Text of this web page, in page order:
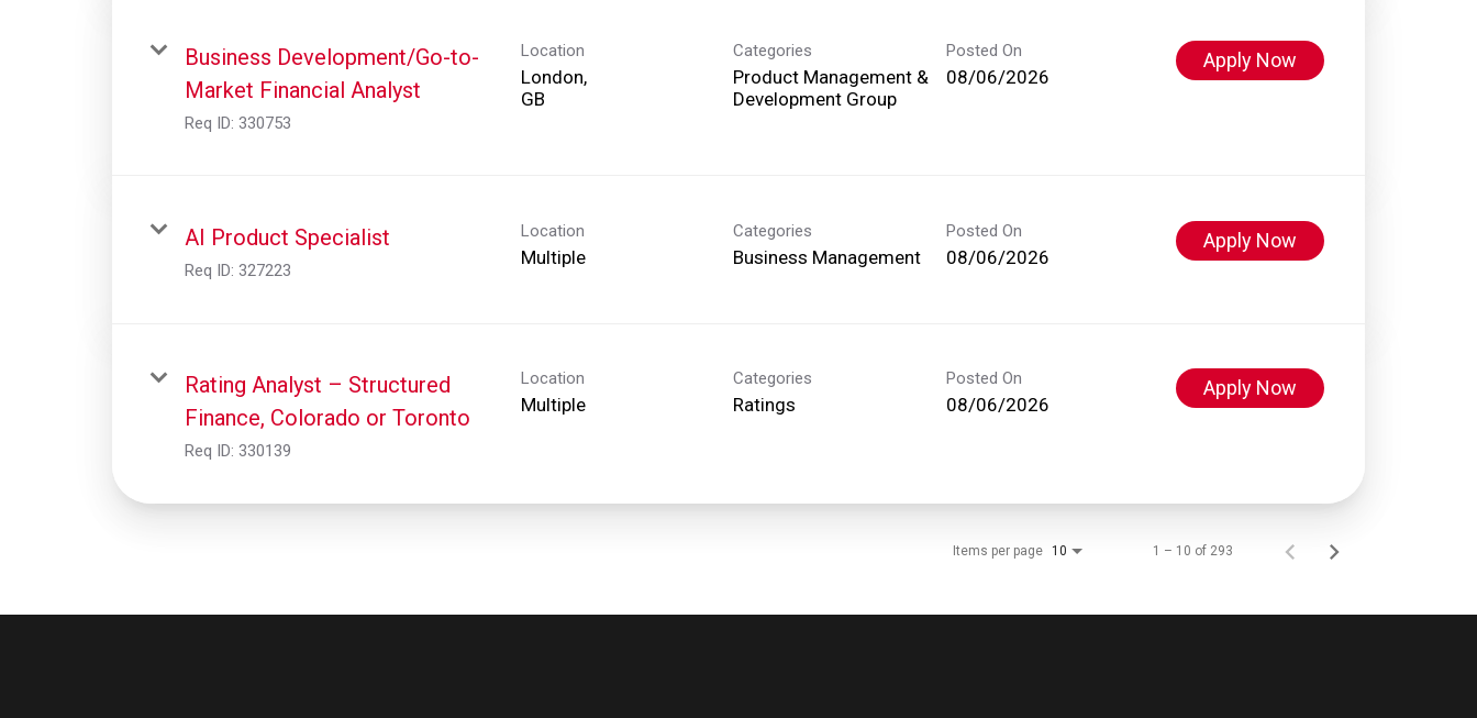
Business Development/Go-to-
Market Financial Analyst
Req ID: 330753
Location
London,
Categories
Product Management &
Development Group
Posted On
08/06/2026
Apply Now
AI Product Specialist
Req ID: 327223
Location
Multiple
Categories
Business Management
Posted On
08/06/2026
Apply Now
Rating Analyst – Structured
Finance, Colorado or Toronto
Req ID: 330139
Location
Multiple
Categories
Ratings
Posted On
08/06/2026
Apply Now
Items per page 10 1 – 10 of 293